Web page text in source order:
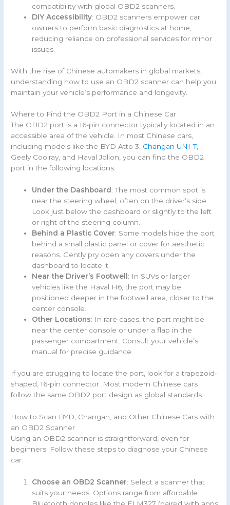
compatibility with global OBD2 scanners.
DIY Accessibility: OBD2 scanners empower car
owners to perform basic diagnostics at home,
reducing reliance on professional services for minor
issues.
With the rise of Chinese automakers in global markets,
understanding how to use an OBD2 scanner can help you
maintain your vehicle’s performance and longevity.
Where to Find the OBD2 Port in a Chinese Car
The OBD2 port is a 16-pin connector typically located in an
accessible area of the vehicle. In most Chinese cars,
including models like the BYD Atto 3, Changan UNI-T,
Geely Coolray, and Haval Jolion, you can find the OBD2
port in the following locations:
Under the Dashboard : The most common spot is
near the steering wheel, often on the driver’s side.
Look just below the dashboard or slightly to the left
or right of the steering column.
Behind a Plastic Cover: Some models hide the port
behind a small plastic panel or cover for aesthetic
reasons. Gently pry open any covers under the
dashboard to locate it.
Near the Driver’s Footwell : In SUVs or larger
vehicles like the Haval H6, the port may be
positioned deeper in the footwell area, closer to the
center console.
Other Locations: In rare cases, the port might be
near the center console or under a flap in the
passenger compartment. Consult your vehicle’s
manual for precise guidance.
If you are struggling to locate the port, look for a trapezoid-
shaped, 16-pin connector. Most modern Chinese cars
follow the same OBD2 port design as global standards.
How to Scan BYD, Changan, and Other Chinese Cars with
an OBD2 Scanner
Using an OBD2 scanner is straightforward, even for
beginners. Follow these steps to diagnose your Chinese
car:
Choose an OBD2 Scanner: Select a scanner that
suits your needs. Options range from affordable
Bluetooth dongles like the ELM327 (paired with apps